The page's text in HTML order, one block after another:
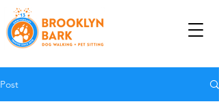
Post